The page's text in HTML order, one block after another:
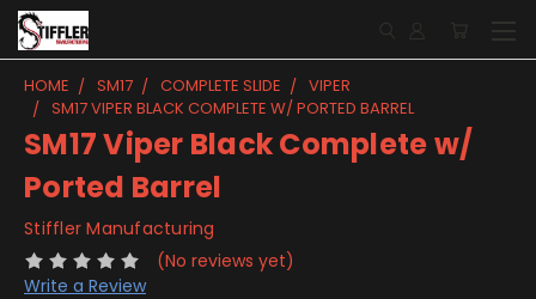
HOME SM17 COMPLETE SLIDE
VIPER
SM17 VIPER BLACK COMPLETE W/ PORTED BARREL
SM17 Viper Black Complete w/
Ported Barrel
Stiffler Manufacturing
(No reviews yet)
Write a Review